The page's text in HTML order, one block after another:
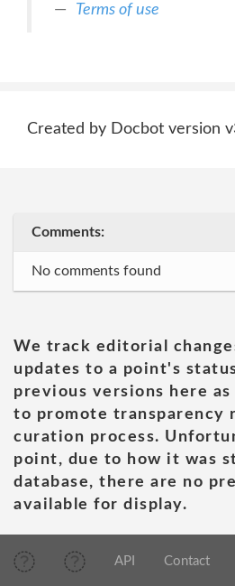
Terms of use
Created by Docbot version
Comments:
No comments found
We track editorial
updates to a point's
previous versions here
to promote transparency
curation process.
point, due to how it was
database, there are no
available for display.
API Contact